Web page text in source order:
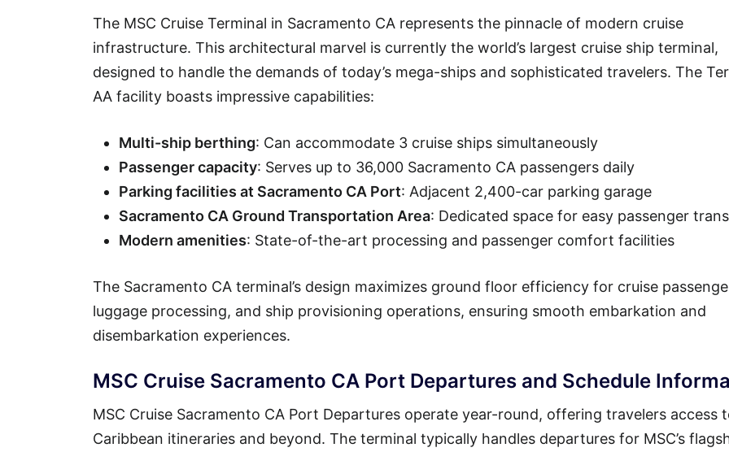
The MSC Cruise Terminal in Sacramento CA represents the pinnacle of modern cruise
infrastructure. This architectural marvel is currently the world’s largest cruise ship terminal,
designed to handle the demands of today’s mega-ships and sophisticated travelers. The
AA facility boasts impressive capabilities:
Multi-ship berthing: Can accommodate 3 cruise ships simultaneously
Passenger capacity: Serves up to 36,000 Sacramento CA passengers daily
Parking facilities at Sacramento CA Port: Adjacent 2,400-car parking garage
Sacramento CA Ground Transportation Area: Dedicated space for easy passenger
Modern amenities: State-of-the-art processing and passenger comfort facilities
The Sacramento CA terminal’s design maximizes ground floor efficiency for cruise
luggage processing, and ship provisioning operations, ensuring smooth embarkation and
disembarkation experiences.
MSC Cruise Sacramento CA Port Departures and Schedule
MSC Cruise Sacramento CA Port Departures operate year-round, offering travelers access
Caribbean itineraries and beyond. The terminal typically handles departures for MSC’s